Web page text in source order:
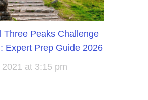
Three Peaks Challenge
Expert Prep Guide 2026
at 3:15 pm